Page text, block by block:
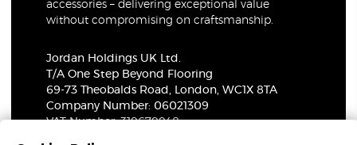
accessories – delivering exceptional value
without compromising on craftsmanship.
Jordan Holdings UK Ltd.
T/A One Step Beyond Flooring
69-73 Theobalds Road, London, WC1X 8TA
Company Number: 06021309
VAT Number: 319679948